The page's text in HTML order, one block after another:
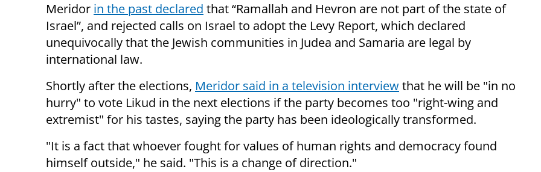
Meridor in the past declared that “Ramallah and Hevron are not part of the state of
Israel”, and rejected calls on Israel to adopt the Levy Report, which declared
unequivocally that the Jewish communities in Judea and Samaria are legal by
international law.
Shortly after the elections, Meridor said in a television interviewthat he will be "in no
hurry" to vote Likud in the next elections if the party becomes too "right-wing and
extremist" for his tastes, saying the party has been ideologically transformed.
"It is a fact that whoever fought for values of human rights and democracy found
himself outside," he said. "This is a change of direction."